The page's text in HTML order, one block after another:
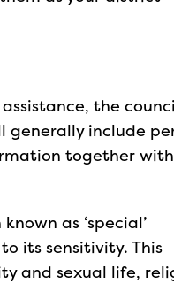
the
generally include
together
as ‘special’
its sensitivity. This
and sexual life,